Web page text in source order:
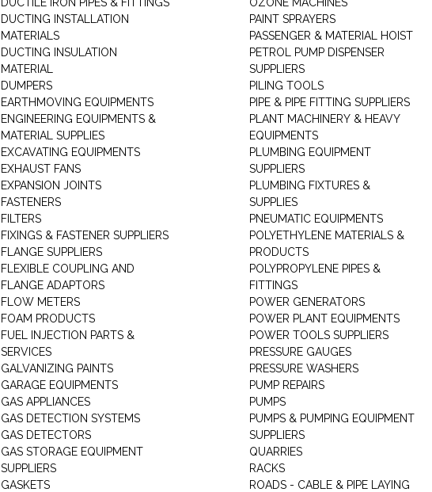
DUCTING INSTALLATION
MATERIALS
DUCTING INSULATION
MATERIAL
DUMPERS
EARTHMOVING EQUIPMENTS
ENGINEERING EQUIPMENTS &
MATERIAL SUPPLIES
EXCAVATING EQUIPMENTS
EXHAUST FANS
EXPANSION JOINTS
FASTENERS
FILTERS
FIXINGS & FASTENER SUPPLIERS
FLANGE SUPPLIERS
FLEXIBLE COUPLING AND
FLANGE ADAPTORS
FLOW METERS
FOAM PRODUCTS
FUEL INJECTION PARTS &
SERVICES
GALVANIZING PAINTS
GARAGE EQUIPMENTS
GAS APPLIANCES
GAS DETECTION SYSTEMS
GAS DETECTORS
GAS STORAGE EQUIPMENT
SUPPLIERS
GASKETS
PAINT SPRAYERS
PASSENGER & MATERIAL HOIST
PETROL PUMP DISPENSER
SUPPLIERS
PILING TOOLS
PIPE & PIPE FITTING SUPPLIERS
PLANT MACHINERY & HEAVY
EQUIPMENTS
PLUMBING EQUIPMENT
SUPPLIERS
PLUMBING FIXTURES &
SUPPLIES
PNEUMATIC EQUIPMENTS
POLYETHYLENE MATERIALS &
PRODUCTS
POLYPROPYLENE PIPES &
FITTINGS
POWER GENERATORS
POWER PLANT EQUIPMENTS
POWER TOOLS SUPPLIERS
PRESSURE GAUGES
PRESSURE WASHERS
PUMP REPAIRS
PUMPS
PUMPS & PUMPING EQUIPMENT
SUPPLIERS
QUARRIES
RACKS
ROADS - CABLE & PIPE LAYING